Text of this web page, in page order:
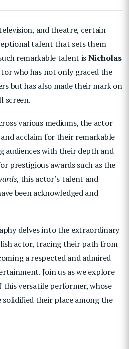
and theatre, certain
talent that sets them
remarkable talent isNicholas
who has not only graced the
but has also made their mark on
screen.
various mediums, the actor
acclaim for their remarkable
audiences with their depth and
prestigious awards such as the
, this actor’s talent and
been acknowledged and
delves into the extraordinary
actor, tracing their path from
a respected and admired
Join us as we explore
versatile performer, whose
solidified their place among the